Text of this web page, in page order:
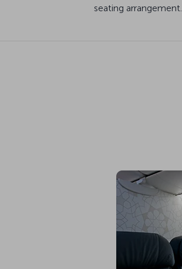
seating arrangement.